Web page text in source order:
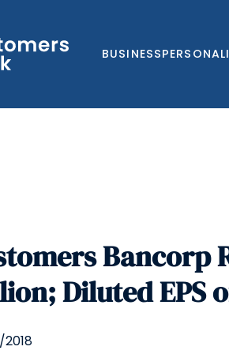
BUSINESSPERSONAL
Bancorp
Diluted EPS